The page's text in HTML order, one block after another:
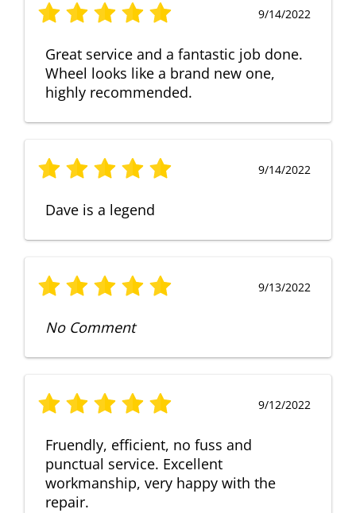
9/14/2022
Great service and a fantastic job done.
Wheel looks like a brand new one,
highly recommended.
9/14/2022
Dave is a legend
9/13/2022
No Comment
9/12/2022
Fruendly, efficient, no fuss and
punctual service. Excellent
workmanship, very happy with the
repair.